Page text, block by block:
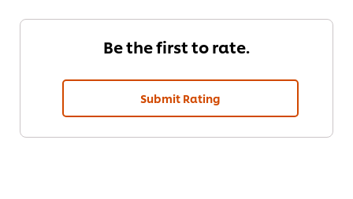
Be the first to rate.
Submit Rating